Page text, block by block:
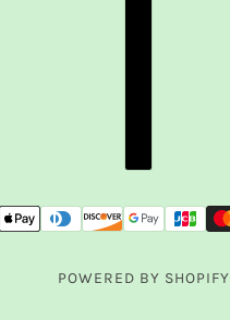
POWERED BY SHOPIFY